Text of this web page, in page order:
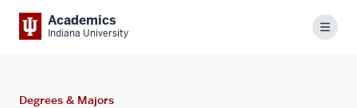
Academics
Indiana University Menu
Degrees & Majors